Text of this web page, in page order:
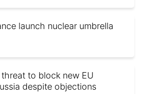
launch nuclear umbrella
to block new EU
despite objections